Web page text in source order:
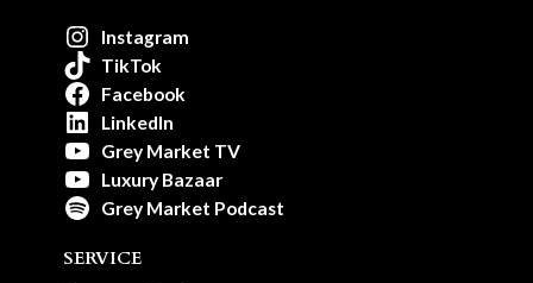
Instagram
TikTok
Facebook
LinkedIn
Grey Market TV
Luxury Bazaar
Grey Market Podcast
SERVICE